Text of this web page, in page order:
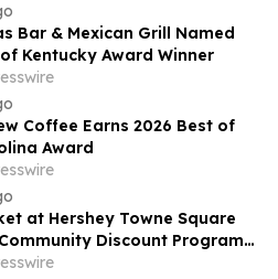
Bar & Mexican Grill Named
Kentucky Award Winner
Coffee Earns 2026 Best of
Award
at Hershey Towne Square
Discount Program